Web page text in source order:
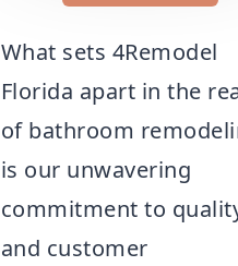
What sets 4Remodel
Florida apart in the
of bathroom
is our unwavering
commitment to
and customer